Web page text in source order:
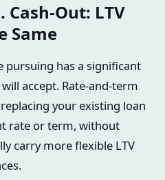
Cash-Out: LTV
Same
pursuing has a significant
accept. Rate-and-term
your existing loan
rate or term, without
carry more flexible LTV